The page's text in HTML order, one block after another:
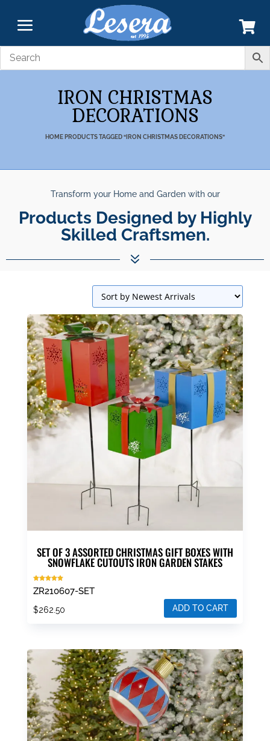
IRON CHRISTMAS
DECORATIONS
HOMEPRODUCTS TAGGED “IRON CHRISTMAS DECORATIONS”
Transform your Home and Garden with our
Products Designed by Highly
Best
Products.
7
SET OF 3 ASSORTED CHRISTMAS GIFT BOXES WITH
SNOWFLAKE CUTOUTS IRON GARDEN STAKES
Rated
5.00
ZR210607-SET
$262.50 ADD TO CART